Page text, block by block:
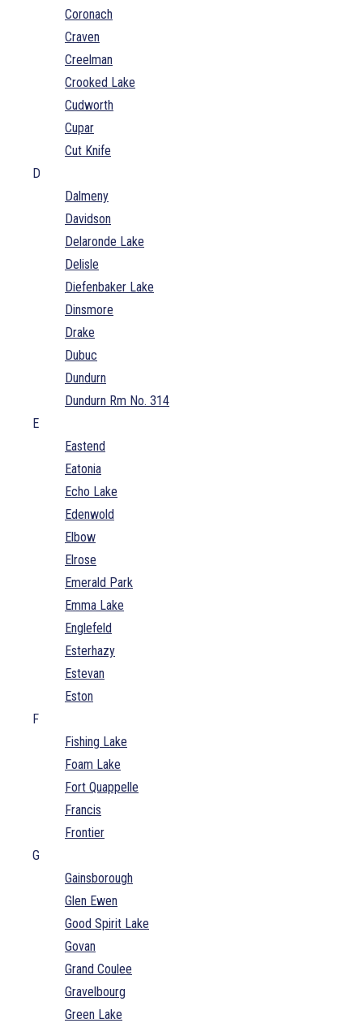
Coronach
Craven
Creelman
Crooked Lake
Cudworth
Cupar
Cut Knife
D
Dalmeny
Davidson
Delaronde Lake
Delisle
Diefenbaker Lake
Dinsmore
Drake
Dubuc
Dundurn
Dundurn Rm No. 314
E
Eastend
Eatonia
Echo Lake
Edenwold
Elbow
Elrose
Emerald Park
Emma Lake
Englefeld
Esterhazy
Estevan
Eston
F
Fishing Lake
Foam Lake
Fort Quappelle
Francis
Frontier
G
Gainsborough
Glen Ewen
Good Spirit Lake
Govan
Grand Coulee
Gravelbourg
Green Lake